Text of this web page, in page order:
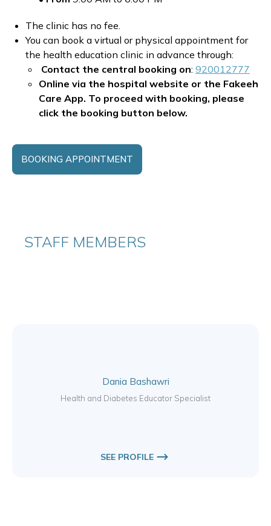
The clinic has no fee.
You can book a virtual or physical appointment for
the health education clinic in advance through:
Contact the central booking on: 920012777
Online via the hospital website or the Fakeeh
Care App. To proceed with booking, please
click the booking button below.
BOOKING APPOINTMENT
STAFF MEMBERS
Dania Bashawri
Health and Diabetes Educator Specialist
SEE PROFILE